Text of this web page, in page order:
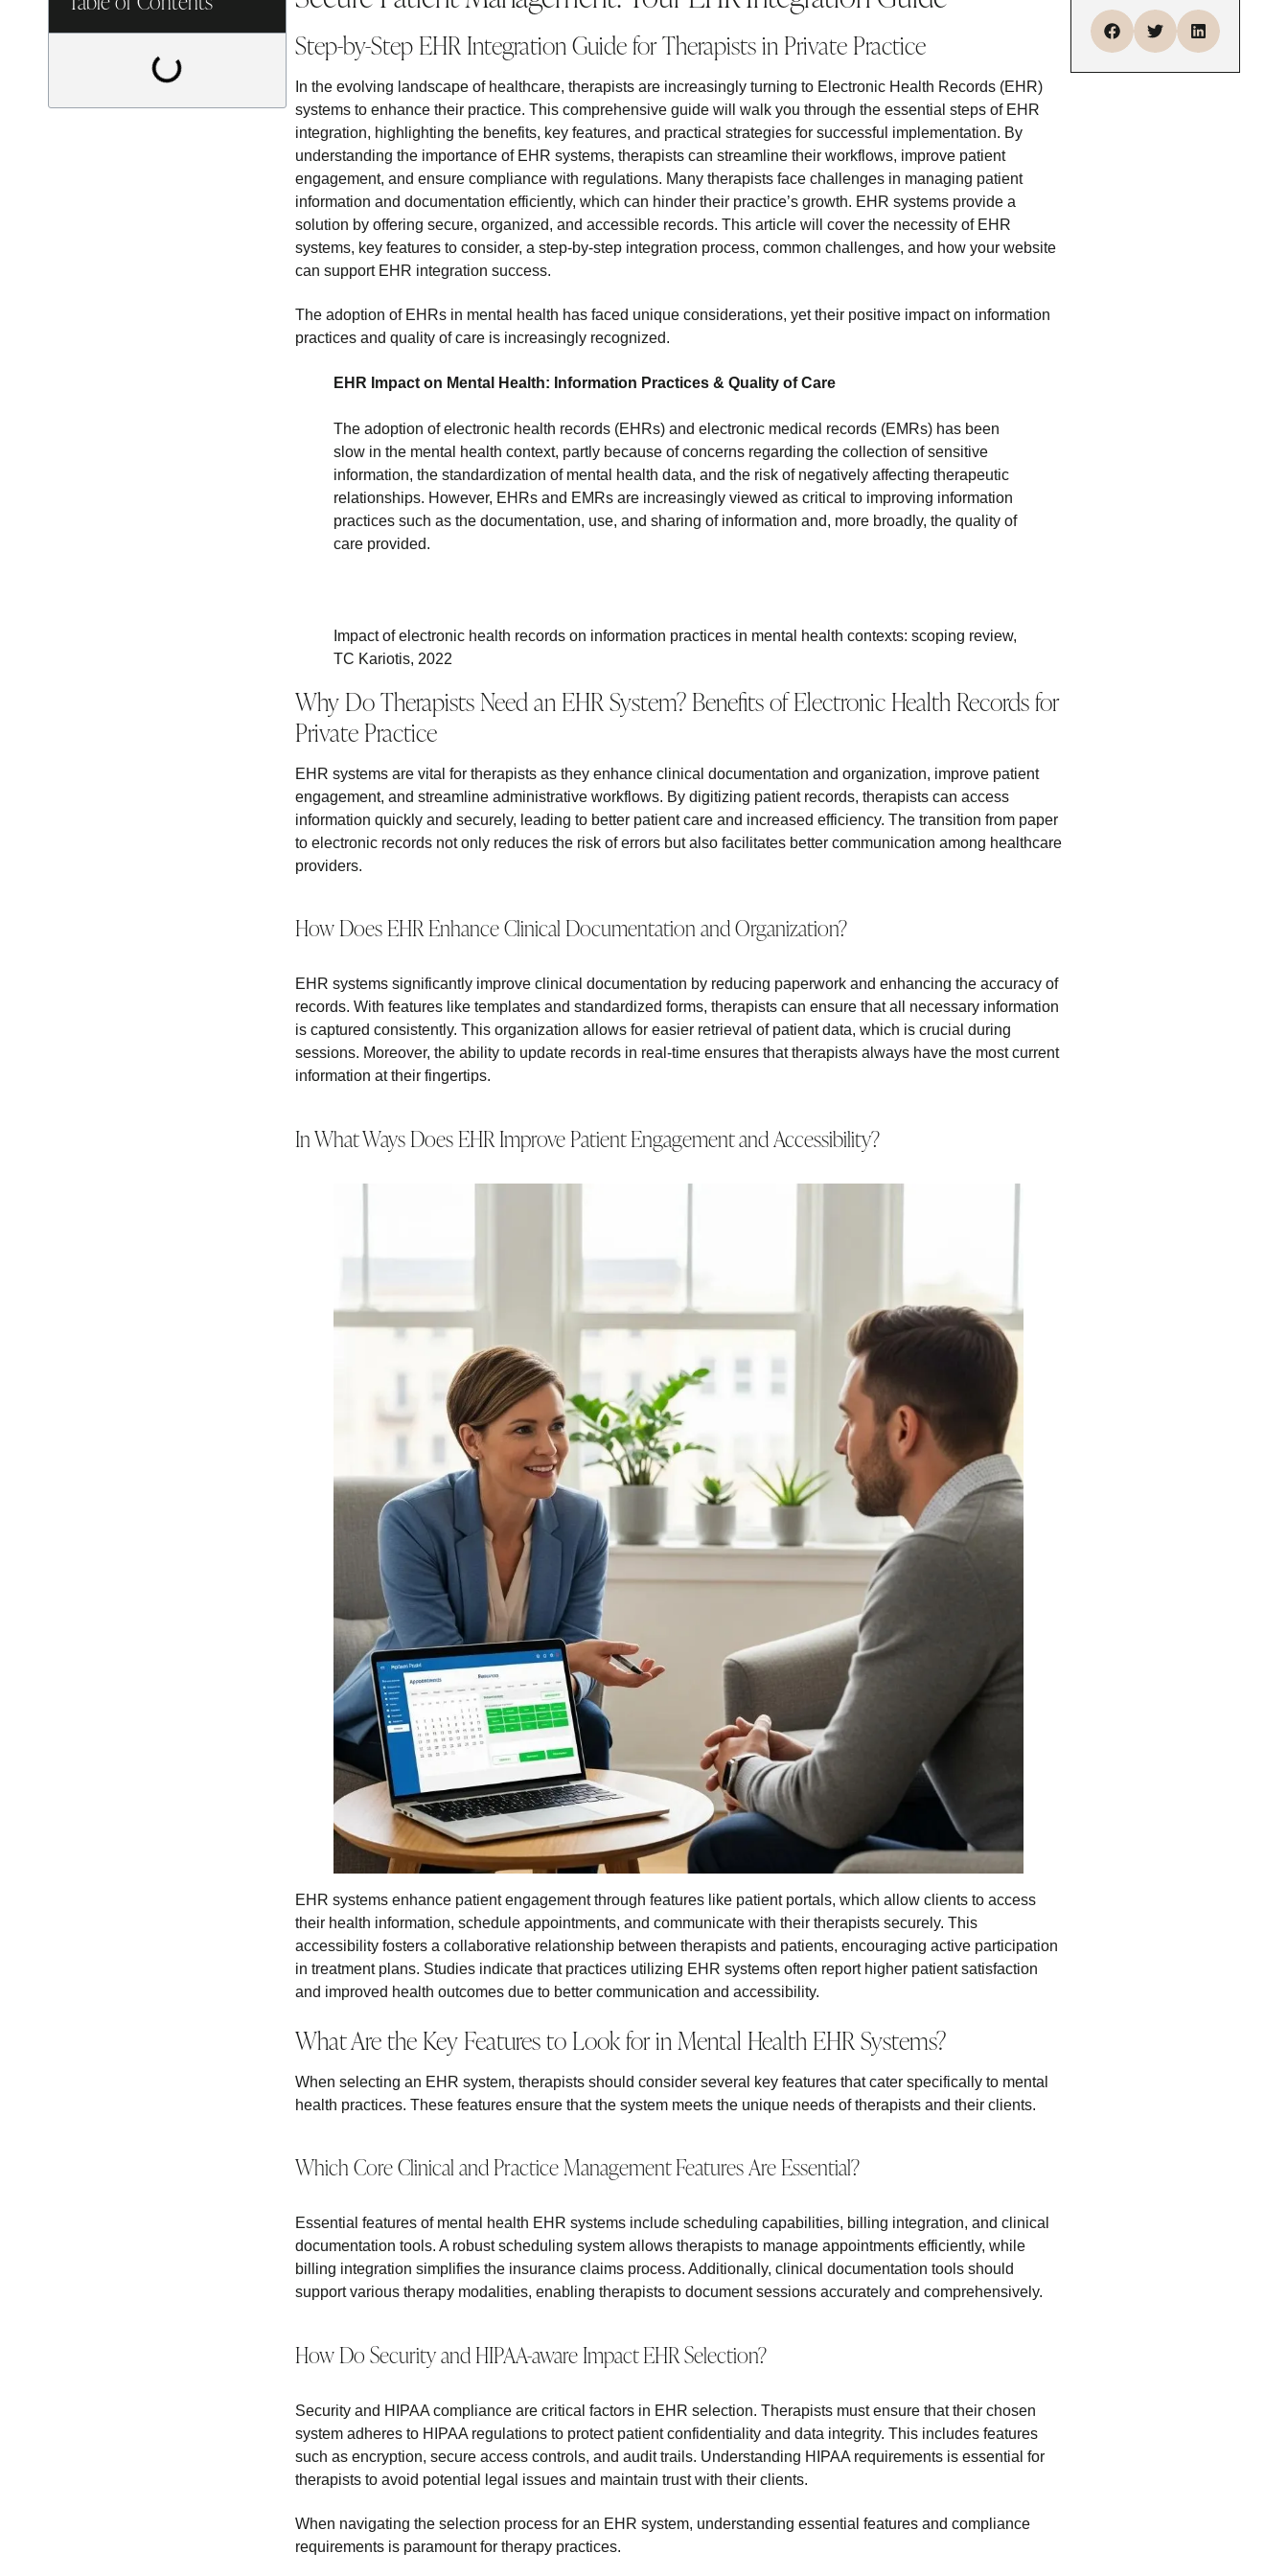
Step-by-Step EHR Integration Guide for Therapists in Private Practice
In the evolving landscape of healthcare, therapists are increasingly turning to Electronic Health Records (EHR)
systems to enhance their practice. This comprehensive guide will walk you through the essential steps of EHR
integration, highlighting the benefits, key features, and practical strategies for successful implementation. By
understanding the importance of EHR systems, therapists can streamline their workflows, improve patient
engagement, and ensure compliance with regulations. Many therapists face challenges in managing patient
information and documentation efficiently, which can hinder their practice’s growth. EHR systems provide a
solution by offering secure, organized, and accessible records. This article will cover the necessity of EHR
systems, key features to consider, a step-by-step integration process, common challenges, and how your website
can support EHR integration success.
The adoption of EHRs in mental health has faced unique considerations, yet their positive impact on information
practices and quality of care is increasingly recognized.
EHR Impact on Mental Health: Information Practices & Quality of Care
The adoption of electronic health records (EHRs) and electronic medical records (EMRs) has been
slow in the mental health context, partly because of concerns regarding the collection of sensitive
information, the standardization of mental health data, and the risk of negatively affecting therapeutic
relationships. However, EHRs and EMRs are increasingly viewed as critical to improving information
practices such as the documentation, use, and sharing of information and, more broadly, the quality of
care provided.
Impact of electronic health records on information practices in mental health contexts: scoping review,
TC Kariotis, 2022
Why Do Therapists Need an EHR System? Benefits of Electronic Health Records for
Private Practice
EHR systems are vital for therapists as they enhance clinical documentation and organization, improve patient
engagement, and streamline administrative workflows. By digitizing patient records, therapists can access
information quickly and securely, leading to better patient care and increased efficiency. The transition from paper
to electronic records not only reduces the risk of errors but also facilitates better communication among healthcare
providers.
How Does EHR Enhance Clinical Documentation and Organization?
EHR systems significantly improve clinical documentation by reducing paperwork and enhancing the accuracy of
records. With features like templates and standardized forms, therapists can ensure that all necessary information
is captured consistently. This organization allows for easier retrieval of patient data, which is crucial during
sessions. Moreover, the ability to update records in real-time ensures that therapists always have the most current
information at their fingertips.
In What Ways Does EHR Improve Patient Engagement and Accessibility?
EHR systems enhance patient engagement through features like patient portals, which allow clients to access
their health information, schedule appointments, and communicate with their therapists securely. This
accessibility fosters a collaborative relationship between therapists and patients, encouraging active participation
in treatment plans. Studies indicate that practices utilizing EHR systems often report higher patient satisfaction
and improved health outcomes due to better communication and accessibility.
What Are the Key Features to Look for in Mental Health EHR Systems?
When selecting an EHR system, therapists should consider several key features that cater specifically to mental
health practices. These features ensure that the system meets the unique needs of therapists and their clients.
Which Core Clinical and Practice Management Features Are Essential?
Essential features of mental health EHR systems include scheduling capabilities, billing integration, and clinical
documentation tools. A robust scheduling system allows therapists to manage appointments efficiently, while
billing integration simplifies the insurance claims process. Additionally, clinical documentation tools should
support various therapy modalities, enabling therapists to document sessions accurately and comprehensively.
How Do Security and HIPAA-aware Impact EHR Selection?
Security and HIPAA compliance are critical factors in EHR selection. Therapists must ensure that their chosen
system adheres to HIPAA regulations to protect patient confidentiality and data integrity. This includes features
such as encryption, secure access controls, and audit trails. Understanding HIPAA requirements is essential for
therapists to avoid potential legal issues and maintain trust with their clients.
When navigating the selection process for an EHR system, understanding essential features and compliance
requirements is paramount for therapy practices.